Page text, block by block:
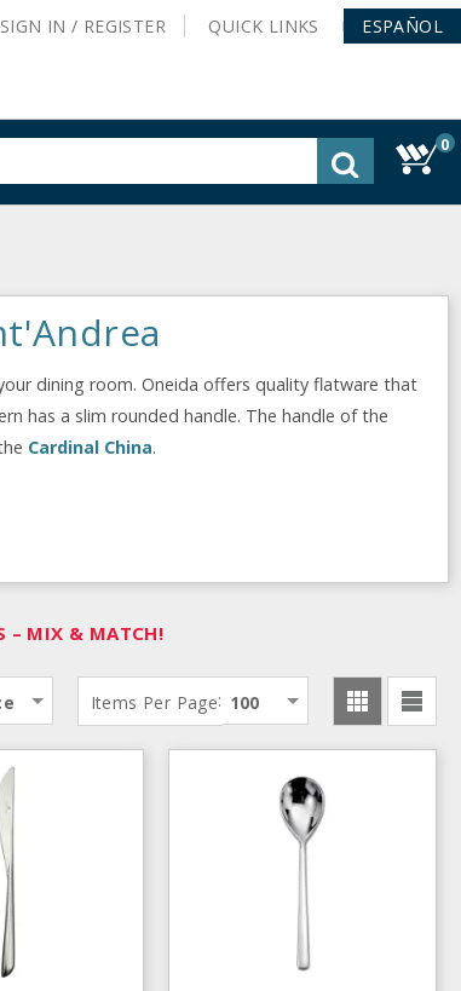
SIGN IN / REGISTER QUICK LINKS ESPAÑOL
0
dining room. Oneida offers quality flatware that
has a slim rounded handle. The handle of the
Cardinal China.
– MIX & MATCH!
Items Per Page: 100